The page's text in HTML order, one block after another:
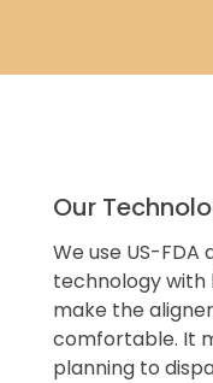
Our
We use US-
technology with
make the
comfortable. It
planning to